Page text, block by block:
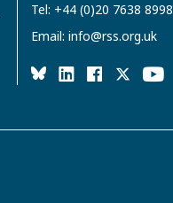
Tel: +44 (0)20 7638 8998
Email: info@rss.org.uk